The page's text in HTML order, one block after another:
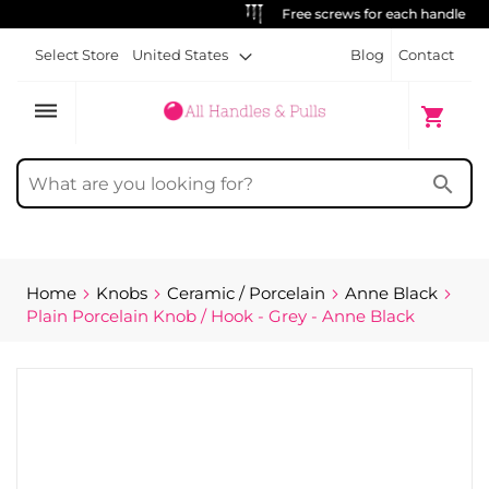
Free screws for each handle
Blog Contact
Select Store United States
dehaze shopping_cart
My Cart
search
Home Knobs Ceramic / Porcelain
Anne Black
Plain Porcelain Knob / Hook - Grey - Anne Black